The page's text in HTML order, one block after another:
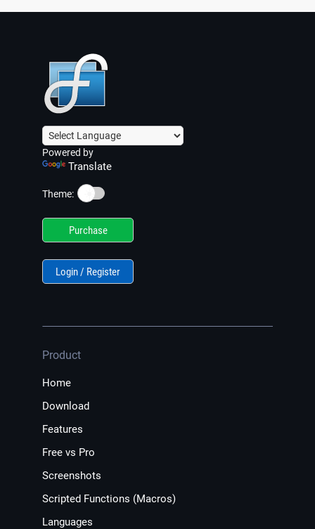
Powered by
Translate
Theme: ☀️
Purchase
Login / Register
Product
Home
Download
Features
Free vs Pro
Screenshots
Scripted Functions (Macros)
Languages